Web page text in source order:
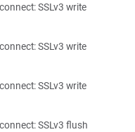
SSLv3 write
SSLv3 write
SSLv3 write
SSLv3 flush